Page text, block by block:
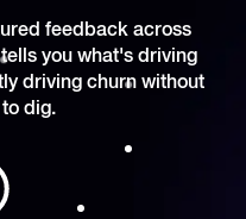
feedback across
you what's driving
driving churn without
dig.